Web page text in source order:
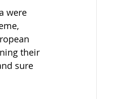
were
their
sure